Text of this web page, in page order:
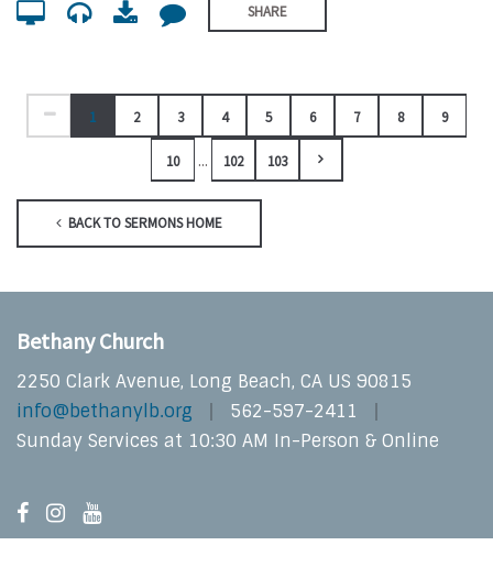
SHARE
1 2 3 4 5 6 7 8 9
10 ... 102 103
BACK TO SERMONS HOME
Bethany Church
2250 Clark Avenue, Long Beach, CA US 90815
info@bethanylb.org
562-597-2411
Sunday Services at 10:30 AM In-Person & Online